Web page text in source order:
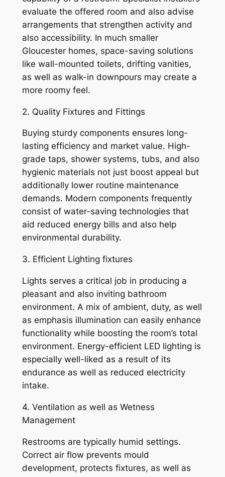
evaluate the offered room and also advise
arrangements that strengthen activity and
also accessibility. In much smaller
Gloucester homes, space-saving solutions
like wall-mounted toilets, drifting vanities,
as well as walk-in downpours may create a
more roomy feel.
2. Quality Fixtures and Fittings
Buying sturdy components ensures long-
lasting efficiency and market value. High-
grade taps, shower systems, tubs, and also
hygienic materials not just boost appeal but
additionally lower routine maintenance
demands. Modern components frequently
consist of water-saving technologies that
aid reduced energy bills and also help
environmental durability.
3. Efficient Lighting fixtures
Lights serves a critical job in producing a
pleasant and also inviting bathroom
environment. A mix of ambient, duty, as well
as emphasis illumination can easily enhance
functionality while boosting the room’s total
environment. Energy-efficient LED lighting is
especially well-liked as a result of its
endurance as well as reduced electricity
intake.
4. Ventilation as well as Wetness
Management
Restrooms are typically humid settings.
Correct air flow prevents mould
development, protects fixtures, as well as